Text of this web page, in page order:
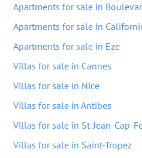
Apartments for sale in
Apartments for sale in
Apartments for sale in Eze
Villas for sale in Cannes
Villas for sale in Nice
Villas for sale in Antibes
Villas for sale in St-Jean-Cap-
Villas for sale in Saint-Tropez